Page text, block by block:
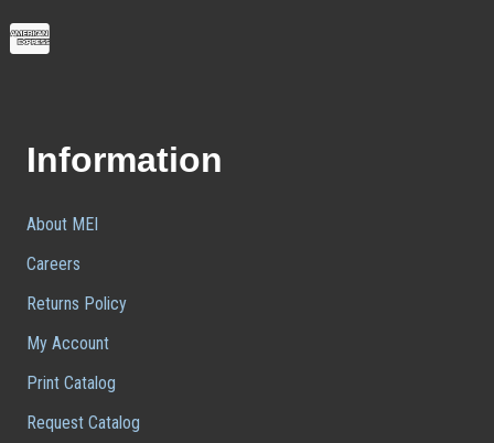
Information
About MEI
Careers
Returns Policy
My Account
Print Catalog
Request Catalog